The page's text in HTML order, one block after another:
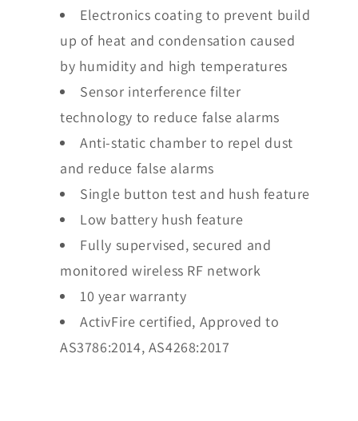
Electronics coating to prevent build
up of heat and condensation caused
by humidity and high temperatures
Sensor interference filter
technology to reduce false alarms
Anti-static chamber to repel dust
and reduce false alarms
Single button test and hush feature
Low battery hush feature
Fully supervised, secured and
monitored wireless RF network
10 year warranty
ActivFire certified, Approved to
AS3786:2014, AS4268:2017